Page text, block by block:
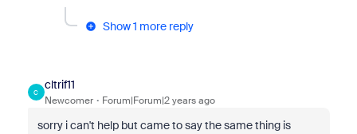
Show 1 more reply
C
cltrif11
Newcomer Forum|Forum|2 years ago
sorry i can't help but came to say the same thing is